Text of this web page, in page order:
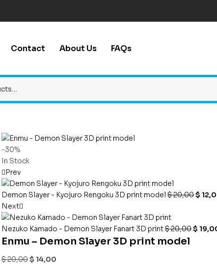
Contact About Us FAQs
-30%
In Stock
Prev
Demon Slayer - Kyojuro Rengoku 3D print model $20,00$
Next
Nezuko Kamado - Demon Slayer Fanart 3D print$20,00$
Enmu – Demon Slayer 3D print model
$20,00$ 14,00